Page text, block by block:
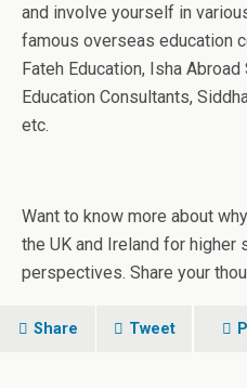
and involve yourself in
famous overseas education
Fateh Education, Isha
Education Consultants,
etc.
Want to know more about
the UK and Ireland for higher
perspectives. Share your
Share Tweet